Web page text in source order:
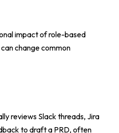
impact of role-based
change common
reviews Slack threads, Jira
to draft a PRD, often